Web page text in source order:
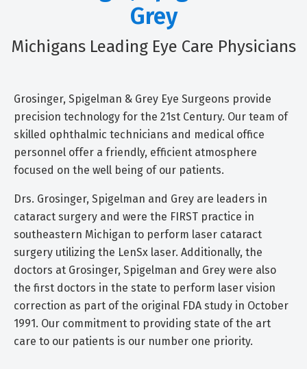
Grey
Michigans Leading Eye Care Physicians
Grosinger, Spigelman & Grey Eye Surgeons provide
precision technology for the 21st Century. Our team of
skilled ophthalmic technicians and medical office
personnel offer a friendly, efficient atmosphere
focused on the well being of our patients.
Drs. Grosinger, Spigelman and Grey are leaders in
cataract surgery and were the FIRST practice in
southeastern Michigan to perform laser cataract
surgery utilizing the LenSx laser. Additionally, the
doctors at Grosinger, Spigelman and Grey were also
the first doctors in the state to perform laser vision
correction as part of the original FDA study in October
1991. Our commitment to providing state of the art
care to our patients is our number one priority.